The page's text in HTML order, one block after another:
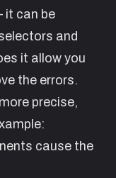
it can be
and
it allow you
the errors.
precise,
cause the